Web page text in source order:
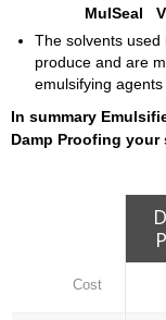
MulSeal
The solvents
produce and are
emulsifying agents
In summary
Damp Proofing your
Cost